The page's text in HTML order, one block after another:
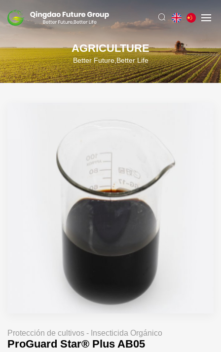
AGRICULTURE
Better Future,Better Life
Protección de cultivos - Insecticida Orgánico
ProGuard Star® Plus AB05